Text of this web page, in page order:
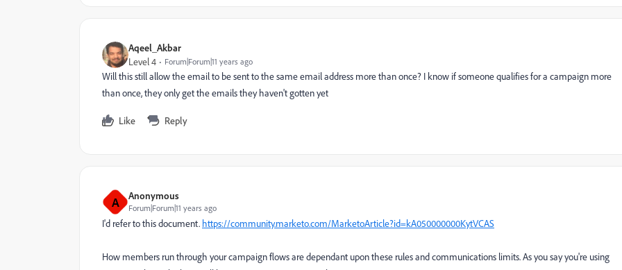
Aqeel_Akbar
Level 4 Forum|Forum|11 years ago
Will this still allow the email to be sent to the same email address more than once? I know if someone qualifies for a campaign more
than once, they only get the emails they haven't gotten yet
Like Reply
A Anonymous
Forum|Forum|11 years ago
I'd refer to this document. https://community.marketo.com/MarketoArticle?id=kA050000000KytVCAS
How members run through your campaign flows are dependant upon these rules and communications limits. As you say you're using